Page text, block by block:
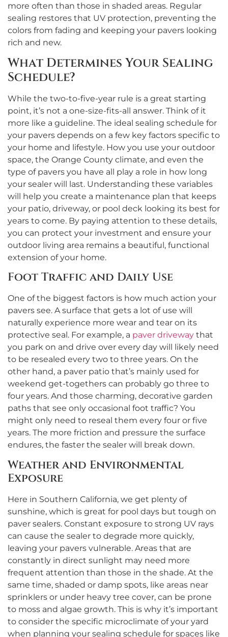
more often than those in shaded areas. Regular
sealing restores that UV protection, preventing the
colors from fading and keeping your pavers looking
rich and new.
What Determines Your Sealing
Schedule?
While the two-to-five-year rule is a great starting
point, it’s not a one-size-fits-all answer. Think of it
more like a guideline. The ideal sealing schedule for
your pavers depends on a few key factors specific to
your home and lifestyle. How you use your outdoor
space, the Orange County climate, and even the
type of pavers you have all play a role in how long
your sealer will last. Understanding these variables
will help you create a maintenance plan that keeps
your patio, driveway, or pool deck looking its best for
years to come. By paying attention to these details,
you can protect your investment and ensure your
outdoor living area remains a beautiful, functional
extension of your home.
Foot Traffic and Daily Use
One of the biggest factors is how much action your
pavers see. A surface that gets a lot of use will
naturally experience more wear and tear on its
protective seal. For example, a paver driveway that
you park on and drive over every day will likely need
to be resealed every two to three years. On the
other hand, a paver patio that’s mainly used for
weekend get-togethers can probably go three to
four years. And those charming, decorative garden
paths that see only occasional foot traffic? You
might only need to reseal them every four or five
years. The more friction and pressure the surface
endures, the faster the sealer will break down.
Weather and Environmental
Exposure
Here in Southern California, we get plenty of
sunshine, which is great for pool days but tough on
paver sealers. Constant exposure to strong UV rays
can cause the sealer to degrade more quickly,
leaving your pavers vulnerable. Areas that are
constantly in direct sunlight may need more
frequent attention than those in the shade. At the
same time, shaded or damp spots, like areas near
sprinklers or under heavy tree cover, can be prone
to moss and algae growth. This is why it’s important
to consider the specific microclimate of your yard
when planning your sealing schedule for spaces like